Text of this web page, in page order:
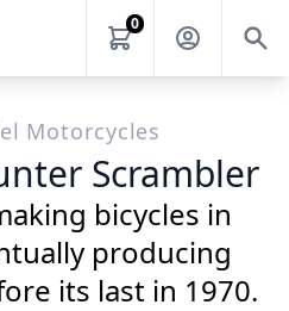
0
Motorcycles
Scrambler
bicycles in
producing
its last in 1970.